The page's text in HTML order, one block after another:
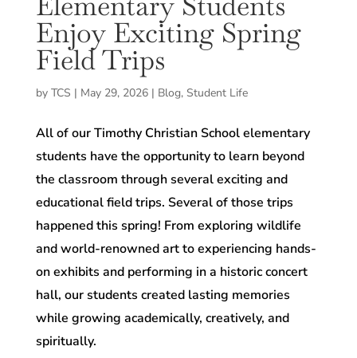
Enjoy Exciting Spring
Field Trips
by TCS | May 29, 2026| Blog, Student Life
All of our Timothy Christian School elementary
students have the opportunity to learn beyond
the classroom through several exciting and
educational field trips. Several of those trips
happened this spring! From exploring wildlife
and world-renowned art to experiencing hands-
on exhibits and performing in a historic concert
hall, our students created lasting memories
while growing academically, creatively, and
spiritually.